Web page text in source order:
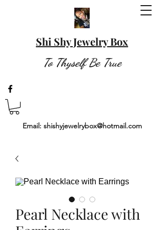
Shi Shy Jewelry Box
To Thyself Be True
Email: shishyjewelrybox@hotmail.com
Pearl Necklace with